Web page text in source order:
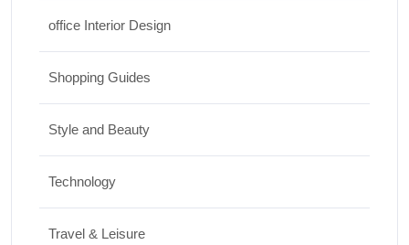
office Interior Design
Shopping Guides
Style and Beauty
Technology
Travel & Leisure